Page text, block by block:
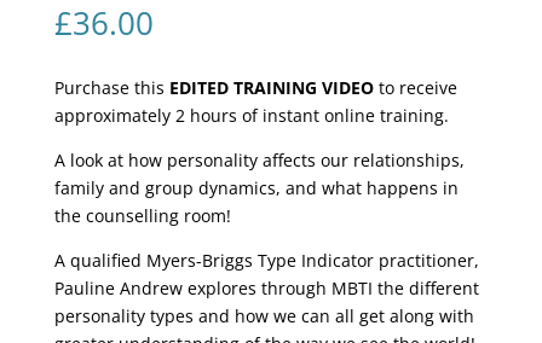
£36.00
Purchase this EDITED TRAINING VIDEO to receive
approximately 2 hours of instant online training.
A look at how personality affects our relationships,
family and group dynamics, and what happens in
the counselling room!
A qualified Myers-Briggs Type Indicator practitioner,
Pauline Andrew explores through MBTI the different
personality types and how we can all get along with